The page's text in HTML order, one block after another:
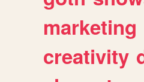
marketing
creativity